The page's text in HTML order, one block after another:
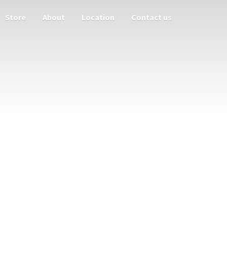
Store About Location Contact us